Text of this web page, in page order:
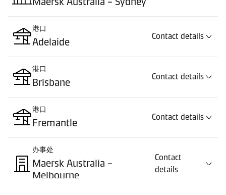
Contact details
港口
Adelaide
Contact details
港口
Brisbane
Contact details
港口
Fremantle
Contact
details
办事处
Maersk Australia –
Melbourne